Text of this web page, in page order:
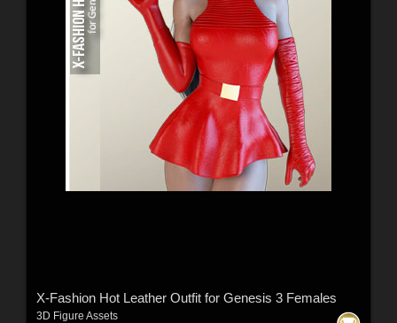
X-Fashion Hot Leather Outfit for Genesis 3 Females
3D Figure Assets